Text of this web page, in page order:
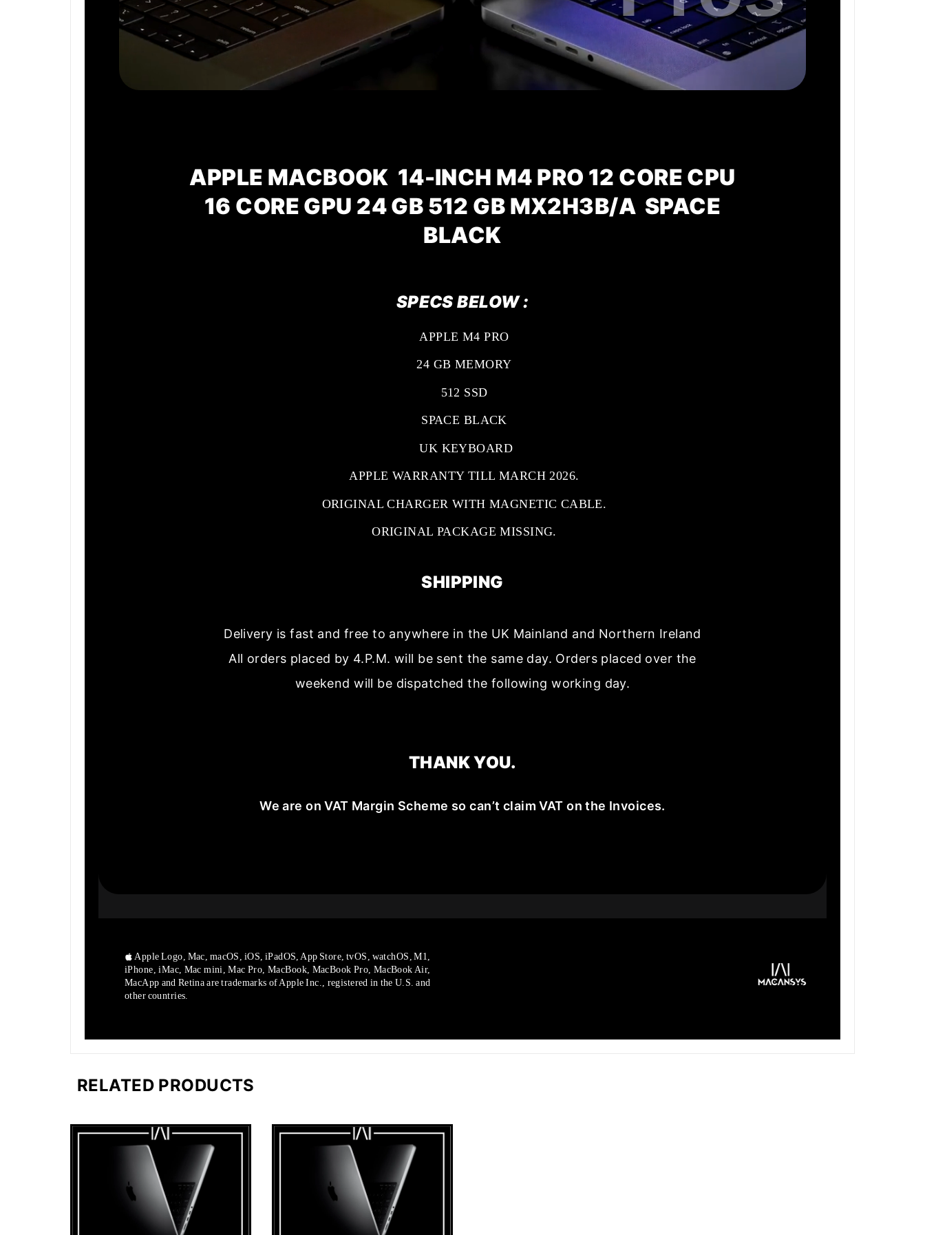
APPLE MACBOOK 14-INCH M4 PRO 12 CORE CPU
16 CORE GPU 24 GB 512 GB MX2H3B/A SPACE
BLACK
SPECS BELOW :
APPLE M4 PRO
24 GB MEMORY
512 SSD
SPACE BLACK
UK KEYBOARD
APPLE WARRANTY TILL MARCH 2026.
ORIGINAL CHARGER WITH MAGNETIC CABLE.
ORIGINAL PACKAGE MISSING.
SHIPPING
Delivery is fast and free to anywhere in the UK Mainland and Northern Ireland
All orders placed by 4.P.M. will be sent the same day. Orders placed over the
weekend will be dispatched the following working day.
THANK YOU.
We are on VAT Margin Scheme so can’t claim VAT on the Invoices.
Apple Logo, Mac, macOS, iOS, iPadOS, App Store, tvOS, watchOS, M1,
iPhone, iMac, Mac mini, Mac Pro, MacBook, MacBook Pro, MacBook Air,
MacApp and Retina are trademarks of Apple Inc., registered in the U.S. and
other countries.
RELATED PRODUCTS